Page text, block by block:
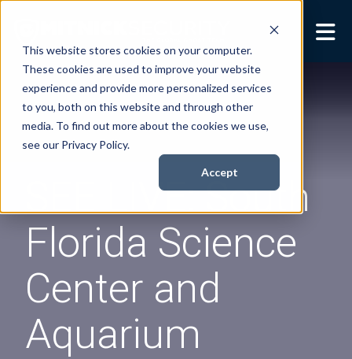
This website stores cookies on your computer.
These cookies are used to improve your website
experience and provide more personalized services
to you, both on this website and through other
media. To find out more about the cookies we use,
see our Privacy Policy.
Accept
Security Services
Show submenu for
Books
Show submenu for
Show submenu for
About
Resources
Show submenu for
Resources
Contact Us
SEE LIVE: South
Florida Science
Center and
Aquarium